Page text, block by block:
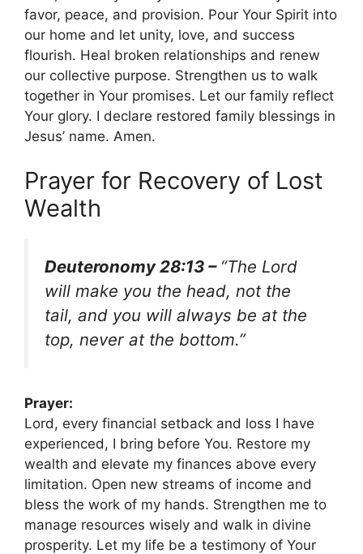
favor, peace, and provision. Pour Your Spirit into
our home and let unity, love, and success
flourish. Heal broken relationships and renew
our collective purpose. Strengthen us to walk
together in Your promises. Let our family reflect
Your glory. I declare restored family blessings in
Jesus’ name. Amen.
Prayer for Recovery of Lost
Wealth
Deuteronomy 28:13 – “The Lord
will make you the head, not the
tail, and you will always be at the
top, never at the bottom.”
Prayer:
Lord, every financial setback and loss I have
experienced, I bring before You. Restore my
wealth and elevate my finances above every
limitation. Open new streams of income and
bless the work of my hands. Strengthen me to
manage resources wisely and walk in divine
prosperity. Let my life be a testimony of Your